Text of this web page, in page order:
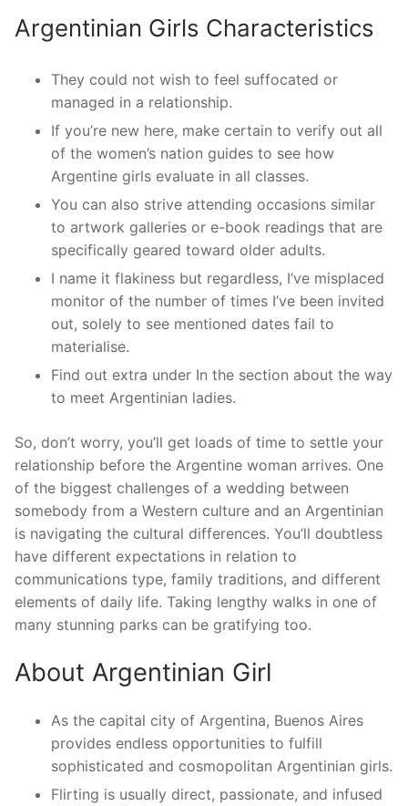
Argentinian Girls Characteristics
They could not wish to feel suffocated or
managed in a relationship.
If you’re new here, make certain to verify out all
of the women’s nation guides to see how
Argentine girls evaluate in all classes.
You can also strive attending occasions similar
to artwork galleries or e-book readings that are
specifically geared toward older adults.
I name it flakiness but regardless, I’ve misplaced
monitor of the number of times I’ve been invited
out, solely to see mentioned dates fail to
materialise.
Find out extra under In the section about the way
to meet Argentinian ladies.
So, don’t worry, you’ll get loads of time to settle your
relationship before the Argentine woman arrives. One
of the biggest challenges of a wedding between
somebody from a Western culture and an Argentinian
is navigating the cultural differences. You’ll doubtless
have different expectations in relation to
communications type, family traditions, and different
elements of daily life. Taking lengthy walks in one of
many stunning parks can be gratifying too.
About Argentinian Girl
As the capital city of Argentina, Buenos Aires
provides endless opportunities to fulfill
sophisticated and cosmopolitan Argentinian girls.
Flirting is usually direct, passionate, and infused